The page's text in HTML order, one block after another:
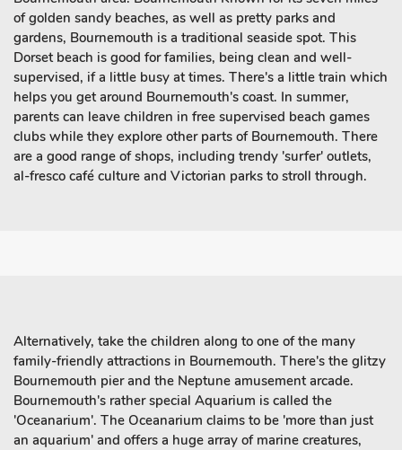
of golden sandy beaches, as well as pretty parks and
gardens, Bournemouth is a traditional seaside spot. This
Dorset beach is good for families, being clean and well-
supervised, if a little busy at times. There's a little train which
helps you get around Bournemouth's coast. In summer,
parents can leave children in free supervised beach games
clubs while they explore other parts of Bournemouth. There
are a good range of shops, including trendy 'surfer' outlets,
al-fresco café culture and Victorian parks to stroll through.
Alternatively, take the children along to one of the many
family-friendly attractions in Bournemouth. There's the glitzy
Bournemouth pier and the Neptune amusement arcade.
Bournemouth's rather special Aquarium is called the
'Oceanarium'. The Oceanarium claims to be 'more than just
an aquarium' and offers a huge array of marine creatures,